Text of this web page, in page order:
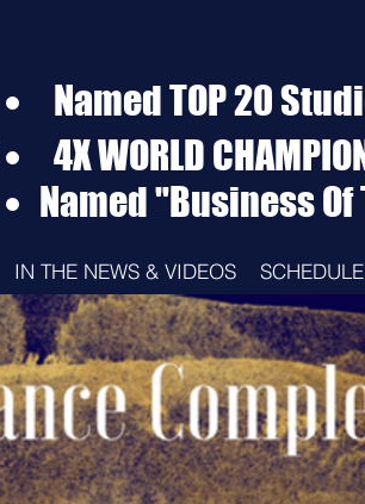
Named TOP 20
4X WORLD
Named "Business Of
IN THE NEWS & VIDEOS